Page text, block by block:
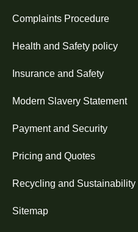
Complaints Procedure
Health and Safety policy
Insurance and Safety
Modern Slavery Statement
Payment and Security
Pricing and Quotes
Recycling and Sustainability
Sitemap